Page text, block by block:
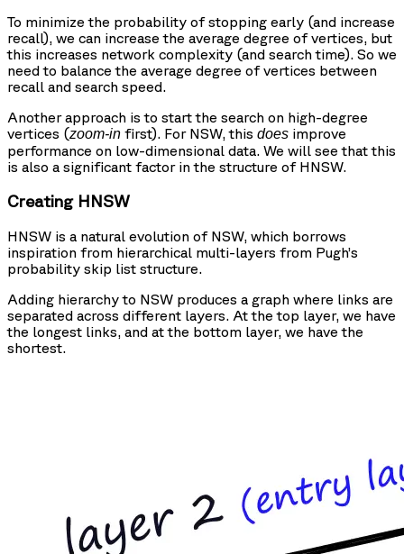
To minimize the probability of stopping early (and increase
recall), we can increase the average degree of vertices, but
this increases network complexity (and search time). So we
need to balance the average degree of vertices between
recall and search speed.
Another approach is to start the search on high-degree
vertices (zoom-in first). For NSW, this does improve
performance on low-dimensional data. We will see that this
is also a significant factor in the structure of HNSW.
Creating HNSW
HNSW is a natural evolution of NSW, which borrows
inspiration from hierarchical multi-layers from Pugh’s
probability skip list structure.
Adding hierarchy to NSW produces a graph where links are
separated across different layers. At the top layer, we have
the longest links, and at the bottom layer, we have the
shortest.